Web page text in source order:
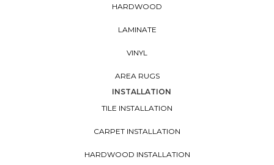
HARDWOOD
LAMINATE
VINYL
AREA RUGS
INSTALLATION
TILE INSTALLATION
CARPET INSTALLATION
HARDWOOD INSTALLATION